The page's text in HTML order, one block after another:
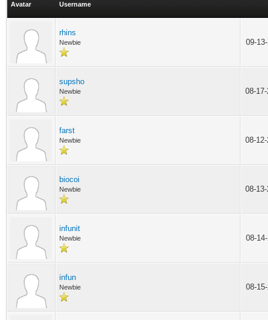
Avatar Username
rhins
Newbie 09-
supsho
Newbie 08-
farst
Newbie 08-
biocoi
Newbie 08-
infunit
Newbie 08-
infun
Newbie 08-